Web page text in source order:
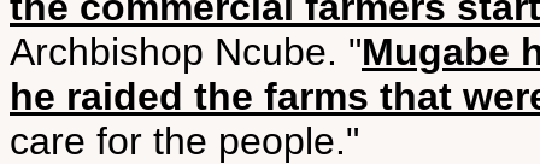
Archbishop Ncube. "Mugabe
he raided the farms that
care for the people."